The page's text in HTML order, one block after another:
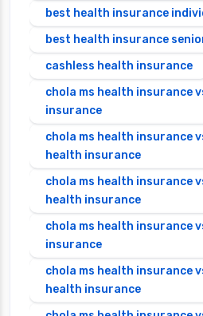
best health insurance
best health insurance
cashless health insurance
chola ms health insurance
insurance
chola ms health insurance
health insurance
chola ms health insurance
health insurance
chola ms health insurance
insurance
chola ms health insurance
health insurance